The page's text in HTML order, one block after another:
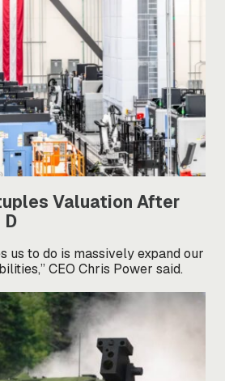
Valuation After
D
us to do is massively expand our
CEO Chris Power said.